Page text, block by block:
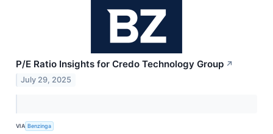
P/E Ratio Insights for Credo Technology Group ↗
July 29, 2025
VIA Benzinga